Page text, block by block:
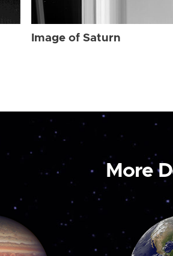
Image of Saturn
More